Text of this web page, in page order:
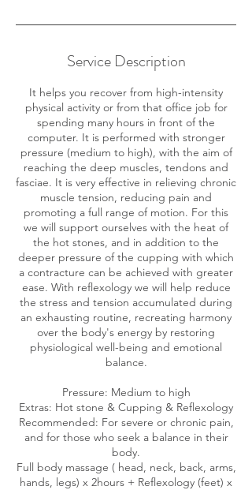
Service Description
It helps you recover from high-intensity
physical activity or from that office job for
spending many hours in front of the
computer. It is performed with stronger
pressure (medium to high), with the aim of
reaching the deep muscles, tendons and
fasciae. It is very effective in relieving chronic
muscle tension, reducing pain and
promoting a full range of motion. For this
we will support ourselves with the heat of
the hot stones, and in addition to the
deeper pressure of the cupping with which
a contracture can be achieved with greater
ease. With reflexology we will help reduce
the stress and tension accumulated during
an exhausting routine, recreating harmony
over the body's energy by restoring
physiological well-being and emotional
balance.
Pressure: Medium to high
Extras: Hot stone & Cupping & Reflexology
Recommended: For severe or chronic pain,
and for those who seek a balance in their
body.
Full body massage ( head, neck, back, arms,
hands, legs) x 2hours + Reflexology (feet) x